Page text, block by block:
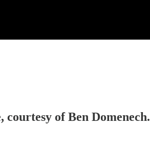
of Ben Domenech.